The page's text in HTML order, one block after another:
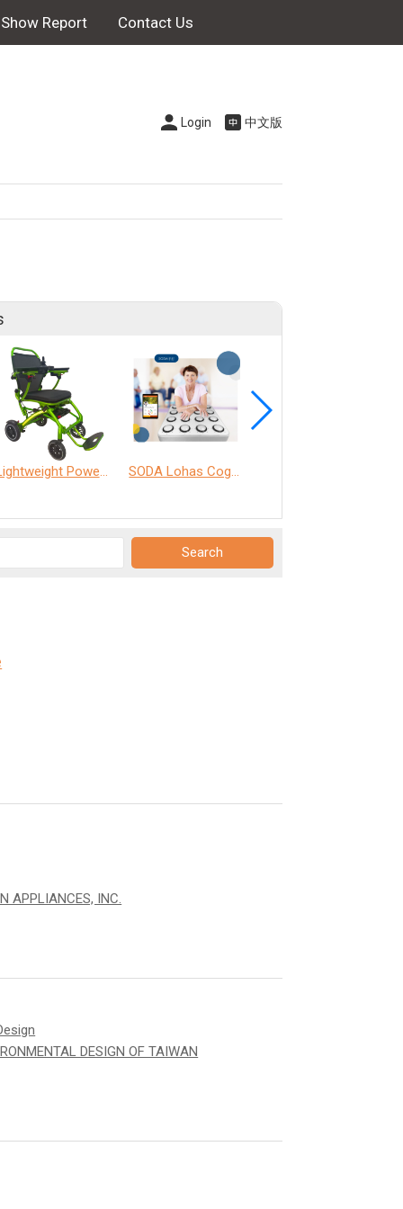
Show Report Contact Us
Login 中文版
Lightweight Power Chair SODA Lohas Cognitive Training Machine
APPLIANCES, INC.
DESIGN OF TAIWAN